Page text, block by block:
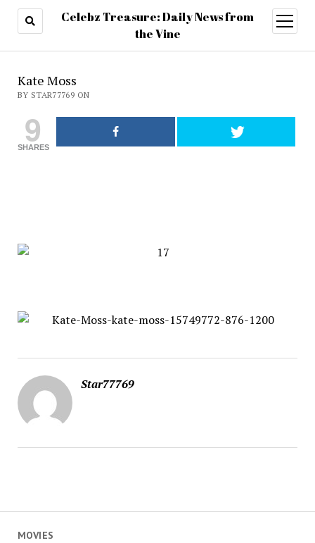
Celebz Treasure: Daily News from
the Vine
open
menu
MOVIES
Kate Moss
BY STAR77769 ON
9
SHARES
Star77769